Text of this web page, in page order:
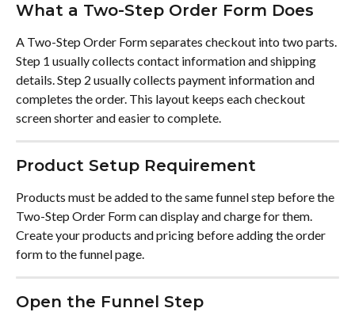
What a Two-Step Order Form Does
A Two-Step Order Form separates checkout into two parts.
Step 1 usually collects contact information and shipping
details. Step 2 usually collects payment information and
completes the order. This layout keeps each checkout
screen shorter and easier to complete.
Product Setup Requirement
Products must be added to the same funnel step before the
Two-Step Order Form can display and charge for them.
Create your products and pricing before adding the order
form to the funnel page.
Open the Funnel Step